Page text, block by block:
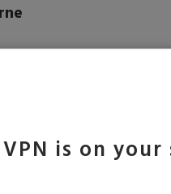
VPN is on
the University
regions of Victoria.
studying there.